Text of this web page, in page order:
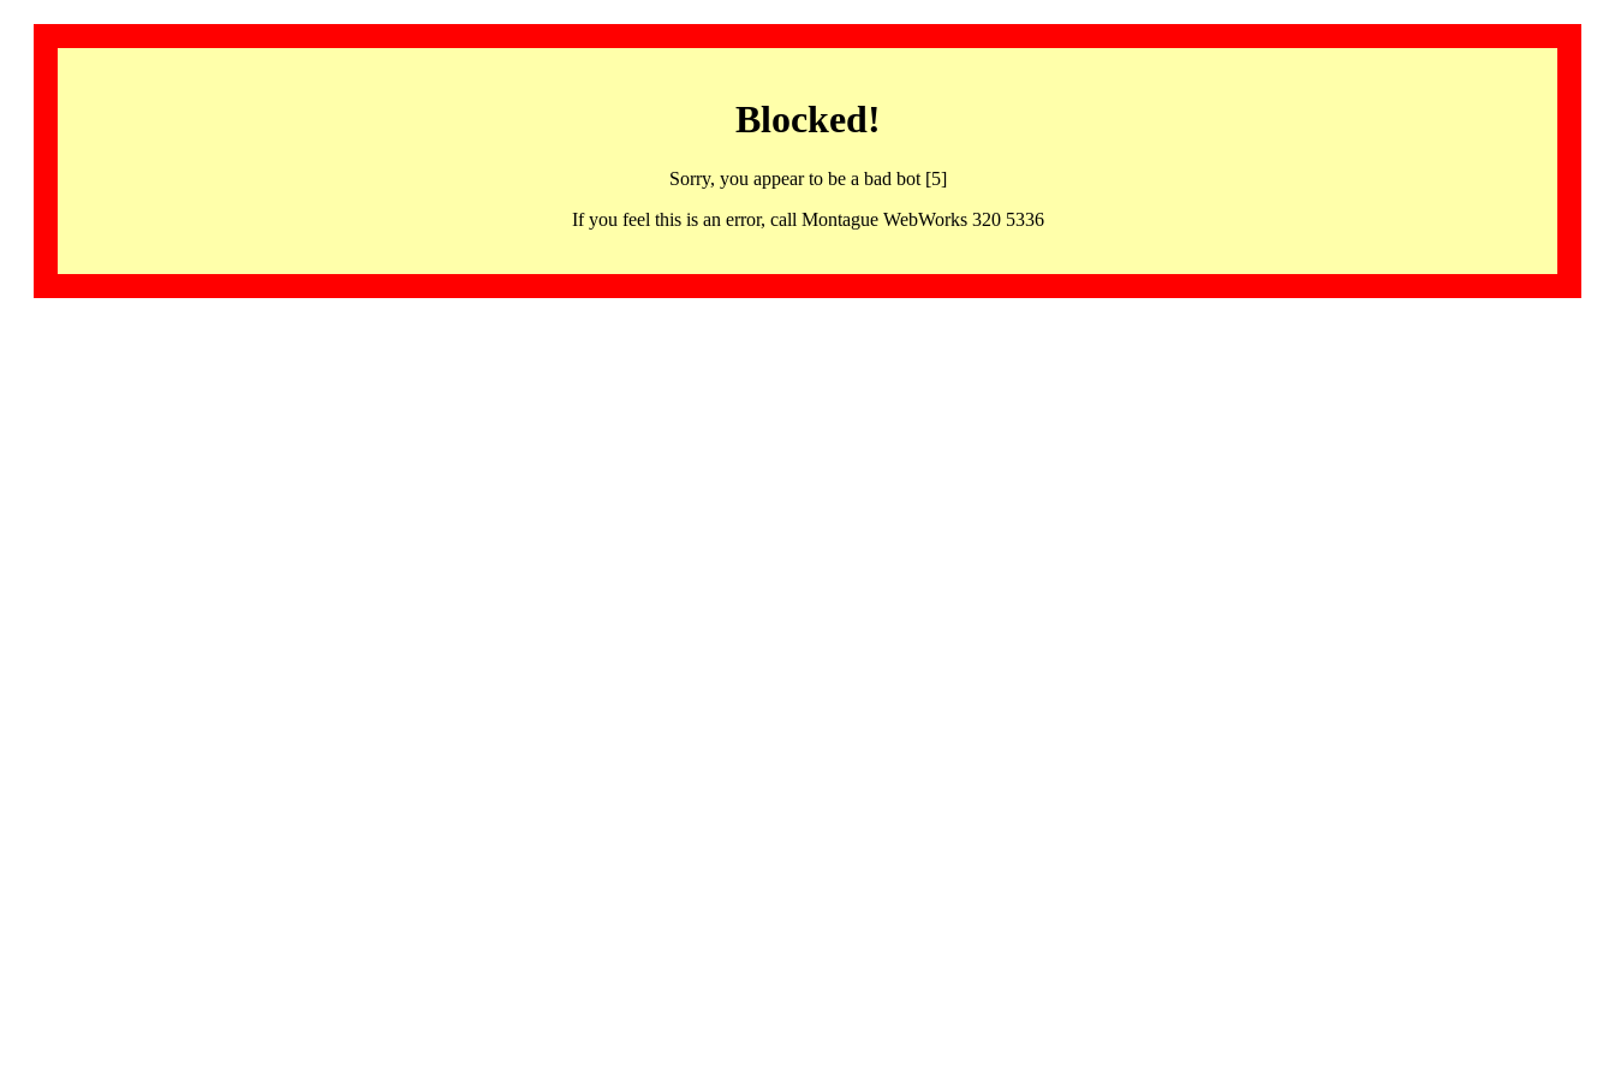
Blocked!
Sorry, you appear to be a bad bot [5]
If you feel this is an error, call Montague WebWorks 320 5336